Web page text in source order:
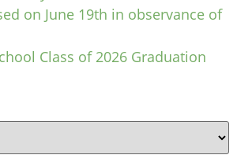
on June 19th in observance of
Class of 2026 Graduation